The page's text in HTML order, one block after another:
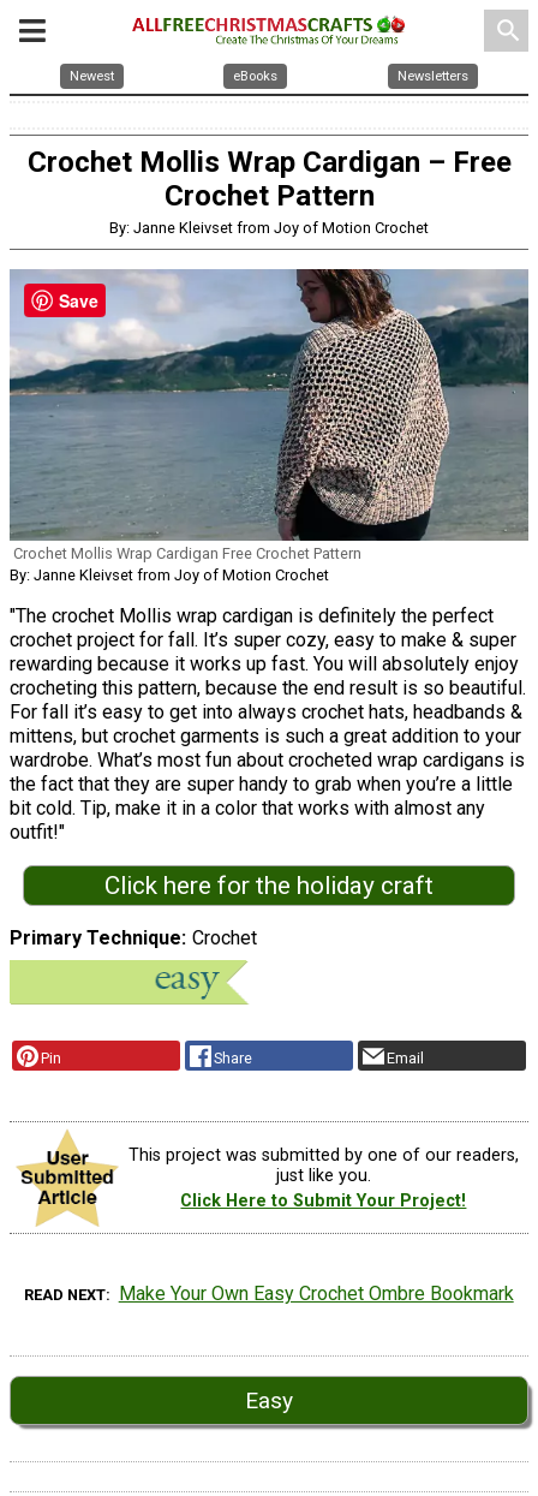
search
Newest eBooks Newsletters
Crochet Mollis Wrap Cardigan – Free
Crochet Pattern
By: Janne Kleivset from Joy of Motion Crochet
Crochet Mollis Wrap Cardigan Free Crochet Pattern
By: Janne Kleivset from Joy of Motion Crochet
"The crochet Mollis wrap cardigan is definitely the perfect
crochet project for fall. It’s super cozy, easy to make & super
rewarding because it works up fast. You will absolutely enjoy
crocheting this pattern, because the end result is so beautiful.
For fall it’s easy to get into always crochet hats, headbands &
mittens, but crochet garments is such a great addition to your
wardrobe. What’s most fun about crocheted wrap cardigans is
the fact that they are super handy to grab when you’re a little
bit cold. Tip, make it in a color that works with almost any
outfit!"
Click here for the holiday craft
Primary Technique Crochet
Pin Share Email
This project was submitted by one of our readers,
just like you.
Click Here to Submit Your Project!
READ NEXT Make Your Own Easy Crochet Ombre Bookmark
Easy
Save